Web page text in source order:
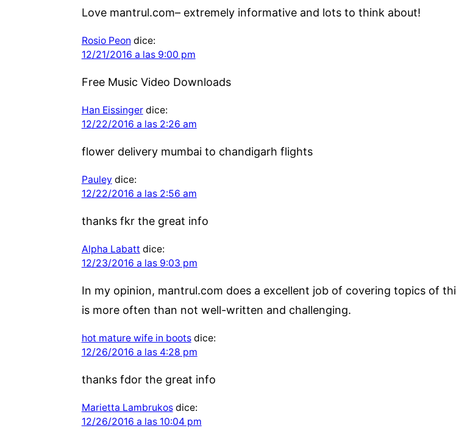
Love mantrul.com– extremely informative and lots to think about!
Rosio Peon dice:
12/21/2016 a las 9:00 pm
Free Music Video Downloads
Han Eissinger dice:
12/22/2016 a las 2:26 am
flower delivery mumbai to chandigarh flights
Pauley dice:
12/22/2016 a las 2:56 am
thanks fkr the great info
Alpha Labatt dice:
12/23/2016 a las 9:03 pm
In my opinion, mantrul.com does a excellent job of covering topics of
is more often than not well-written and challenging.
hot mature wife in boots dice:
12/26/2016 a las 4:28 pm
thanks fdor the great info
Marietta Lambrukos dice:
12/26/2016 a las 10:04 pm